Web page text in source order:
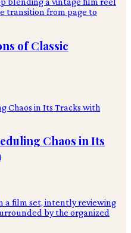
of Classic
Chaos in Its